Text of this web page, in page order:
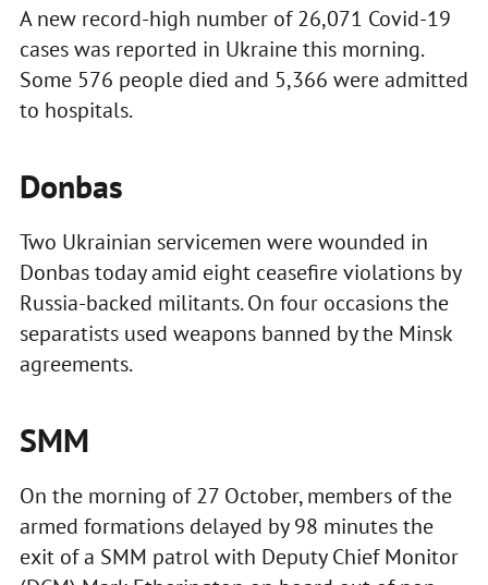
A new record-high number of 26,071 Covid-19
cases was reported in Ukraine this morning.
Some 576 people died and 5,366 were admitted
to hospitals.
Donbas
Two Ukrainian servicemen were wounded in
Donbas today amid eight ceasefire violations by
Russia-backed militants. On four occasions the
separatists used weapons banned by the Minsk
agreements.
SMM
On the morning of 27 October, members of the
armed formations delayed by 98 minutes the
exit of a SMM patrol with Deputy Chief Monitor